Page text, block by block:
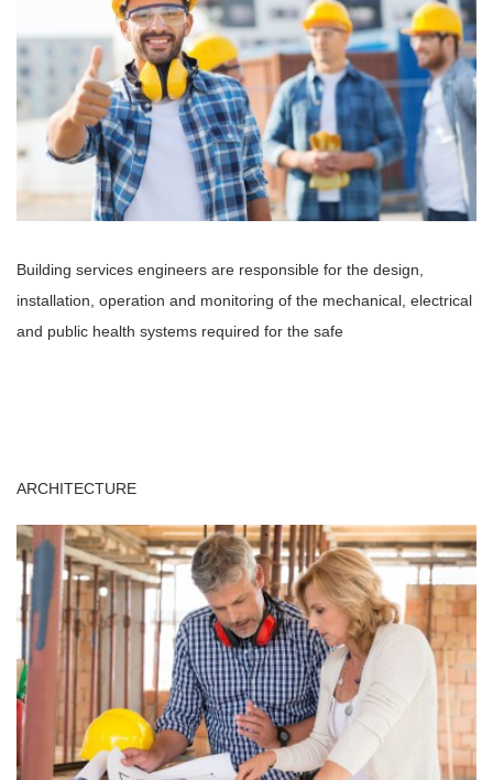
Building services engineers are responsible for the design,
installation, operation and monitoring of the mechanical, electrical
and public health systems required for the safe
ARCHITECTURE